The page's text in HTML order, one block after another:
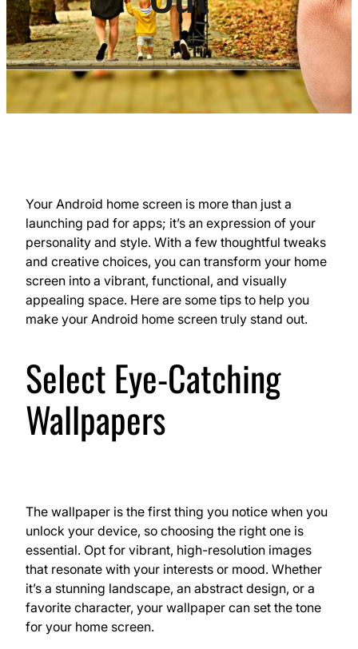
Your Android home screen is more than just a
launching pad for apps; it’s an expression of your
personality and style. With a few thoughtful tweaks
and creative choices, you can transform your home
screen into a vibrant, functional, and visually
appealing space. Here are some tips to help you
make your Android home screen truly stand out.
Select Eye-Catching
Wallpapers
The wallpaper is the first thing you notice when you
unlock your device, so choosing the right one is
essential. Opt for vibrant, high-resolution images
that resonate with your interests or mood. Whether
it’s a stunning landscape, an abstract design, or a
favorite character, your wallpaper can set the tone
for your home screen.